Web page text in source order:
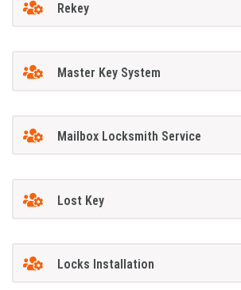
Rekey
Master Key System
Mailbox Locksmith Service
Lost Key
Locks Installation